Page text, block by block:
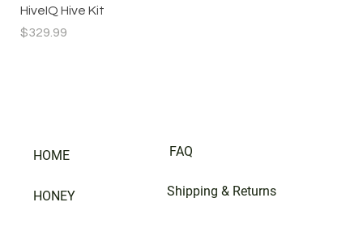
HiveIQ Hive Kit
Price
$329.99
HOME
HONEY
FAQ
Shipping & Returns